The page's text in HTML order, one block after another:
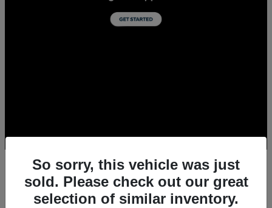
All New Acura Sedans & SUVs for Sale in
So sorry, this vehicle was just
sold. Please check out our great
selection of similar inventory.